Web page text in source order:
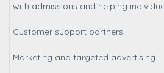
with admissions and helping
Customer support partners
Marketing and targeted advertising